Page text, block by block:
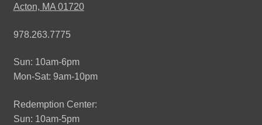
Acton, MA 01720
978.263.7775
Sun: 10am-6pm
Mon-Sat: 9am-10pm
Redemption Center:
Sun: 10am-5pm